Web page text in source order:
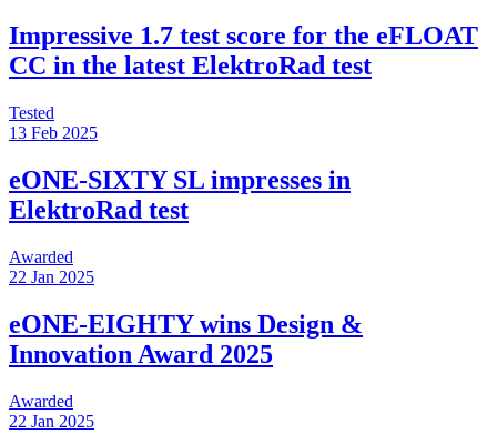
Impressive 1.7 test score for the eFLOAT
CC in the latest ElektroRad test
Tested
13 Feb 2025
eONE-SIXTY SL impresses in
ElektroRad test
Awarded
22 Jan 2025
eONE-EIGHTY wins Design &
Innovation Award 2025
Awarded
22 Jan 2025